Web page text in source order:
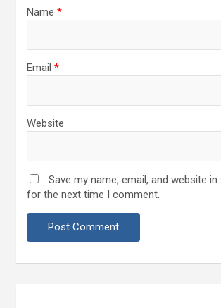
Name *
Email *
Website
Save my name, email, and website
for the next time I comment.